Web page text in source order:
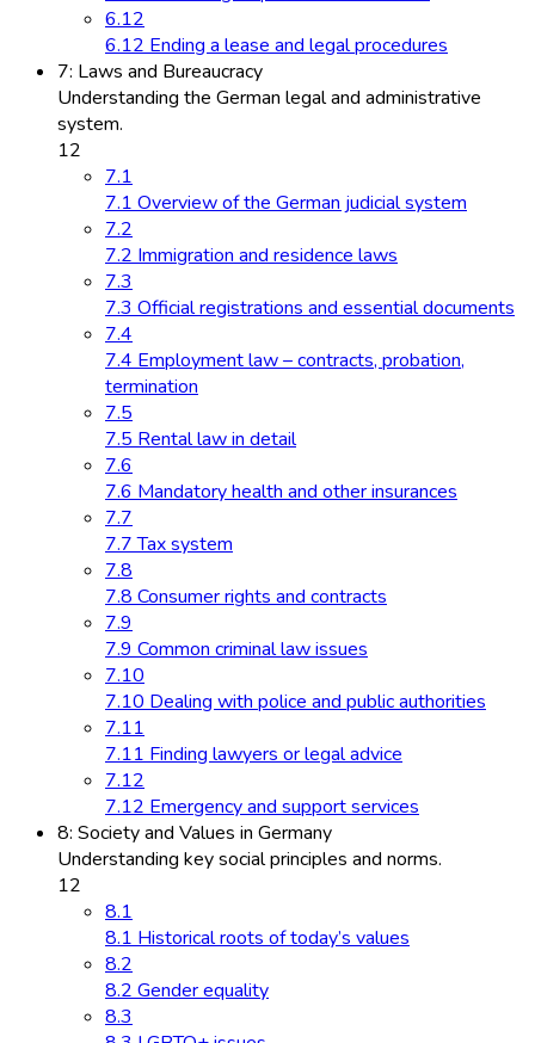
6.12
6.12 Ending a lease and legal procedures
7: Laws and Bureaucracy
Understanding the German legal and administrative
system.
12
7.1
7.1 Overview of the German judicial system
7.2
7.2 Immigration and residence laws
7.3
7.3 Official registrations and essential documents
7.4
7.4 Employment law – contracts, probation,
termination
7.5
7.5 Rental law in detail
7.6
7.6 Mandatory health and other insurances
7.7
7.7 Tax system
7.8
7.8 Consumer rights and contracts
7.9
7.9 Common criminal law issues
7.10
7.10 Dealing with police and public authorities
7.11
7.11 Finding lawyers or legal advice
7.12
7.12 Emergency and support services
8: Society and Values in Germany
Understanding key social principles and norms.
12
8.1
8.1 Historical roots of today’s values
8.2
8.2 Gender equality
8.3